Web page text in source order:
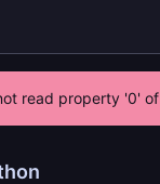
read property '0'